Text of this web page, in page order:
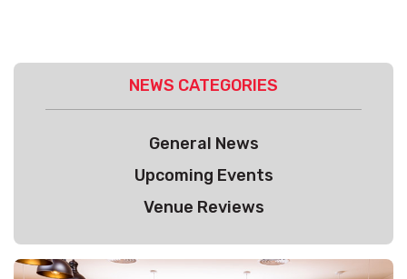
NEWS CATEGORIES
General News
Upcoming Events
Venue Reviews